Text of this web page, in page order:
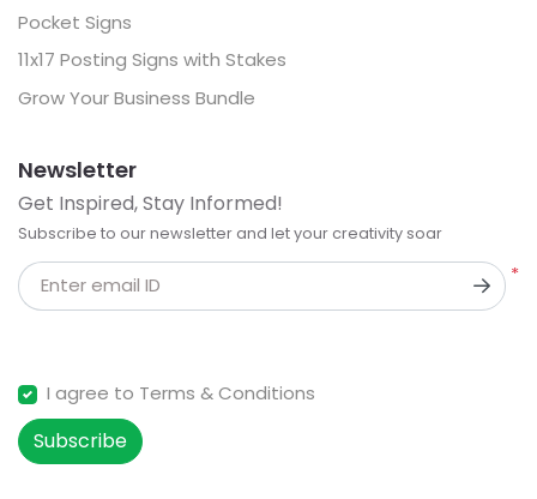
Pocket Signs
11x17 Posting Signs with Stakes
Grow Your Business Bundle
Newsletter
Get Inspired, Stay Informed!
Subscribe to our newsletter and let your creativity soar
*
Enter email ID
I agree to Terms & Conditions
Subscribe